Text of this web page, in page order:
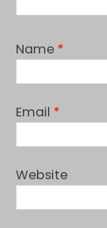
Name *
Email *
Website